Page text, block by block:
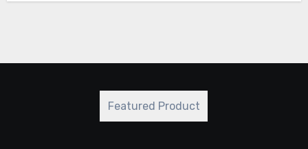
Featured Product